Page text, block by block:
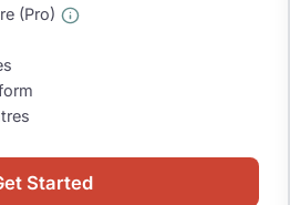
(Pro)
Started